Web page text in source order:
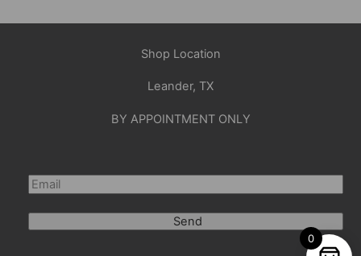
Shop Location
Leander, TX
BY APPOINTMENT ONLY
Send
0